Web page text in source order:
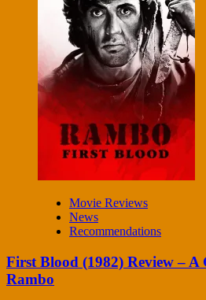
Movie Reviews
News
Recommendations
First Blood (1982) Review – A
Rambo